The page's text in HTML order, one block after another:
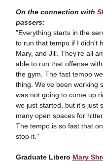
On the connection with
passers:
"Everything starts in the
to run that tempo if I didn't
Mary, and Jill. They're all
able to run that offense
the gym. The fast tempo
thing. We've been working
was not going to come up
we just started, but it's just
many open spaces for
The tempo is so fast that
stop it."
Graduate Libero Mary